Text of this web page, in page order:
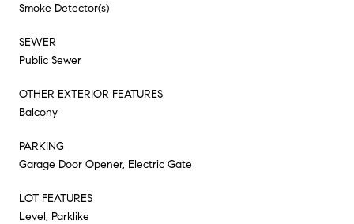
Smoke Detector(s)
SEWER
Public Sewer
OTHER EXTERIOR FEATURES
Balcony
PARKING
Garage Door Opener, Electric Gate
LOT FEATURES
Level, Parklike